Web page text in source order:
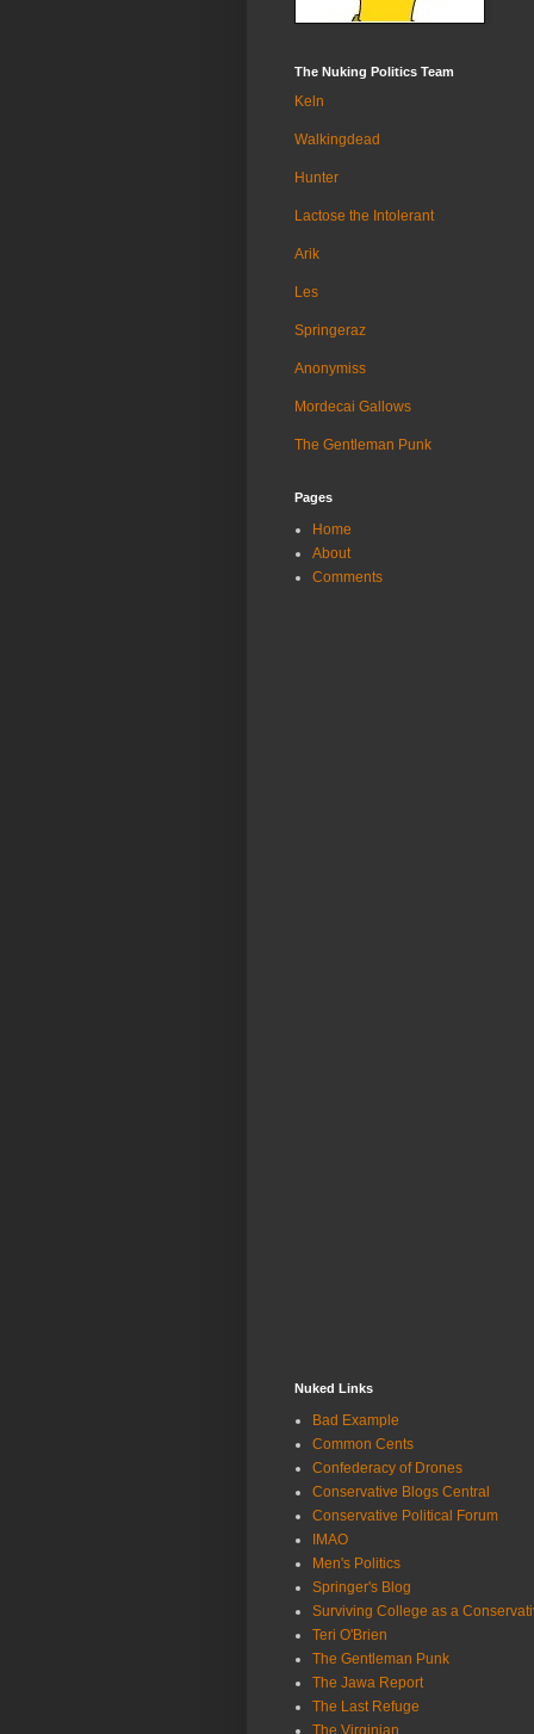
The Nuking Politics Team
Keln
Walkingdead
Hunter
Lactose the Intolerant
Arik
Les
Springeraz
Anonymiss
Mordecai Gallows
The Gentleman Punk
Pages
Home
About
Comments
Nuked Links
Bad Example
Common Cents
Confederacy of Drones
Conservative Blogs Central
Conservative Political Forum
IMAO
Men's Politics
Springer's Blog
Surviving College as a
Teri O'Brien
The Gentleman Punk
The Jawa Report
The Last Refuge